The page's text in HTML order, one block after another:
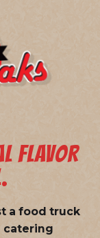
FLAVOR
a food truck
catering